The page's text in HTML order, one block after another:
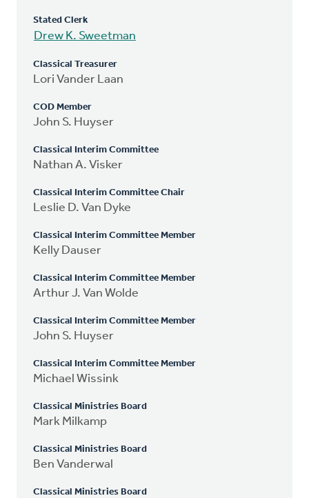
Stated Clerk
Drew K. Sweetman
Classical Treasurer
Lori Vander Laan
COD Member
John S. Huyser
Classical Interim Committee
Nathan A. Visker
Classical Interim Committee Chair
Leslie D. Van Dyke
Classical Interim Committee Member
Kelly Dauser
Classical Interim Committee Member
Arthur J. Van Wolde
Classical Interim Committee Member
John S. Huyser
Classical Interim Committee Member
Michael Wissink
Classical Ministries Board
Mark Milkamp
Classical Ministries Board
Ben Vanderwal
Classical Ministries Board